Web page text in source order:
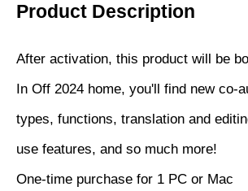
Product Description
After activation, this product will be
In Off 2024 home, you'll find new co-
types, functions, translation and
use features, and so much more!
One-time purchase for 1 PC or Mac